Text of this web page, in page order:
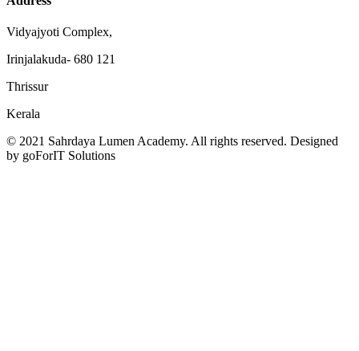
Vidyajyoti Complex,
Irinjalakuda- 680 121
Thrissur
Kerala
© 2021 Sahrdaya Lumen Academy. All rights reserved. Designed
by goForIT Solutions